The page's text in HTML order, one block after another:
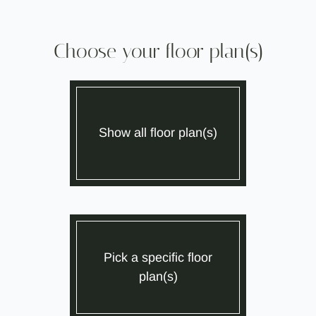
Contact
SCHEDULE SELF GUIDED TOUR
E-Brochure
Choose your floor plan(s)
Show all floor plan(s)
Pick a specific floor
plan(s)